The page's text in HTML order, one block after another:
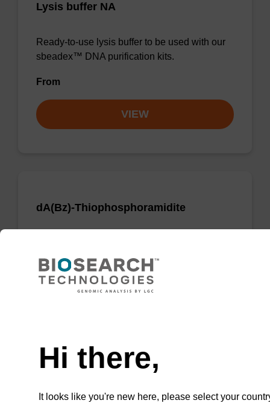
Lysis buffer NA
Ready-to-use lysis buffer to be used with our
sbeadex™ DNA purification kits.
From
VIEW
dA(Bz)-Thiophosphoramidite
nucleobase when creating phosphorodithioate
(PS2) linkages.
Hi there,
It looks like you're new here, please select your